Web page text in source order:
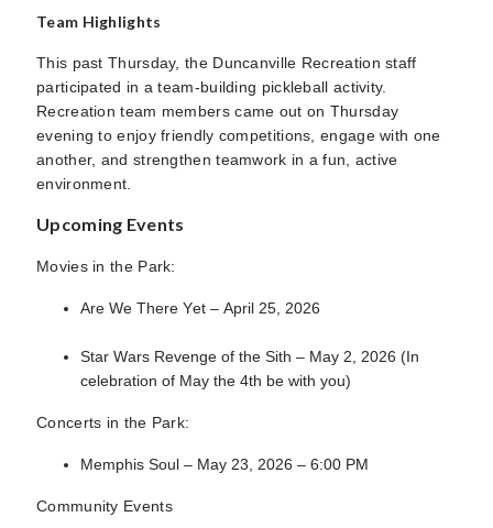
Team Highlights
This past Thursday, the Duncanville Recreation staff
participated in a team-building pickleball activity.
Recreation team members came out on Thursday
evening to enjoy friendly competitions, engage with one
another, and strengthen teamwork in a fun, active
environment.
Upcoming Events
Movies in the Park:
Are We There Yet – April 25, 2026
Star Wars Revenge of the Sith – May 2, 2026 (In
celebration of May the 4th be with you)
Concerts in the Park:
Memphis Soul – May 23, 2026 – 6:00 PM
Community Events